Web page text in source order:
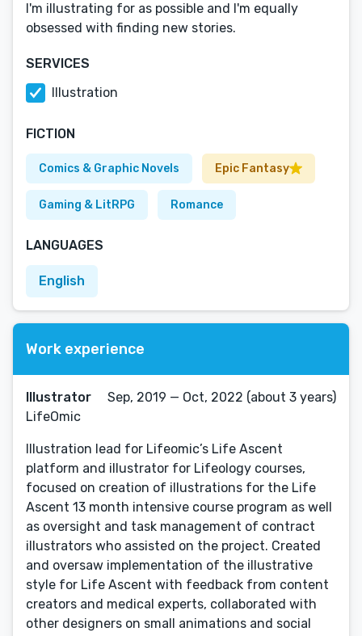
I'm illustrating for as possible and I'm equally
obsessed with finding new stories.
SERVICES
Illustration
FICTION
Comics & Graphic Novels Epic Fantasy
Gaming & LitRPG Romance
LANGUAGES
English
Work experience
Illustrator
LifeOmic
Sep, 2019 — Oct, 2022 (about 3 years)
Illustration lead for Lifeomic’s Life Ascent
platform and illustrator for Lifeology courses,
focused on creation of illustrations for the Life
Ascent 13 month intensive course program as well
as oversight and task management of contract
illustrators who assisted on the project. Created
and oversaw implementation of the illustrative
style for Life Ascent with feedback from content
creators and medical experts, collaborated with
other designers on small animations and social